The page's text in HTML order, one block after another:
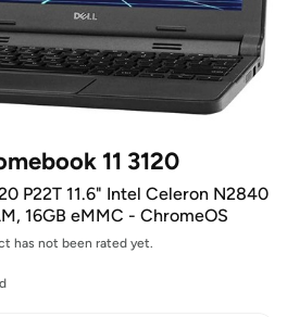
11 3120
P22T 11.6" Intel Celeron N2840
16GB eMMC - ChromeOS
has not been rated yet.